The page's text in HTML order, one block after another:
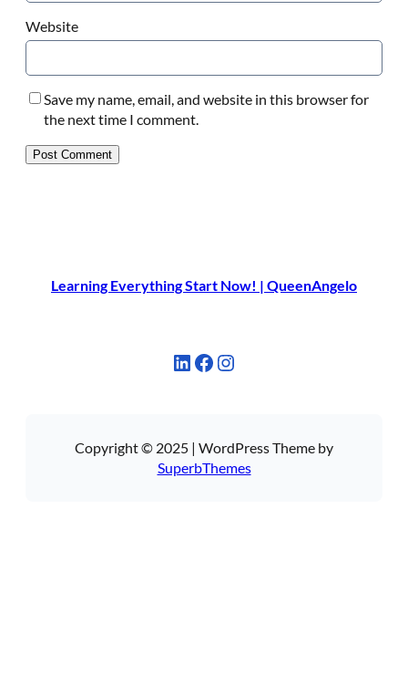
Website
Save my name, email, and website in this browser for
the next time I comment.
Learning Everything Start Now! | QueenAngelo
LinkedIn Facebook Instagram
Copyright © 2025 | WordPress Theme by
SuperbThemes